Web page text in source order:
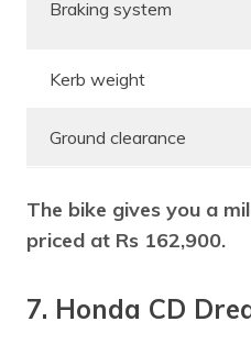
Braking system
Kerb weight
Ground clearance
The bike gives you a
priced at Rs 162,900.
7. Honda CD